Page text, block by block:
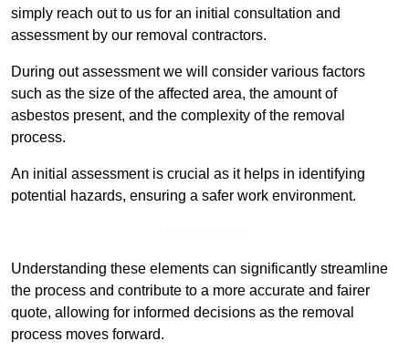
simply reach out to us for an initial consultation and
assessment by our removal contractors.
During out assessment we will consider various factors
such as the size of the affected area, the amount of
asbestos present, and the complexity of the removal
process.
An initial assessment is crucial as it helps in identifying
potential hazards, ensuring a safer work environment.
Understanding these elements can significantly streamline
the process and contribute to a more accurate and fairer
quote, allowing for informed decisions as the removal
process moves forward.